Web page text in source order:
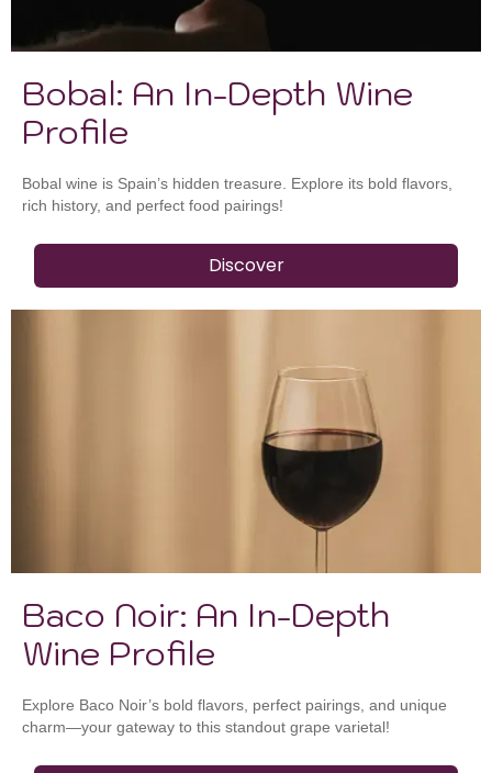
Bobal: An In-Depth Wine
Profile
Bobal wine is Spain’s hidden treasure. Explore its bold flavors,
rich history, and perfect food pairings!
Discover
Baco Noir: An In-Depth
Wine Profile
Explore Baco Noir’s bold flavors, perfect pairings, and unique
charm—your gateway to this standout grape varietal!